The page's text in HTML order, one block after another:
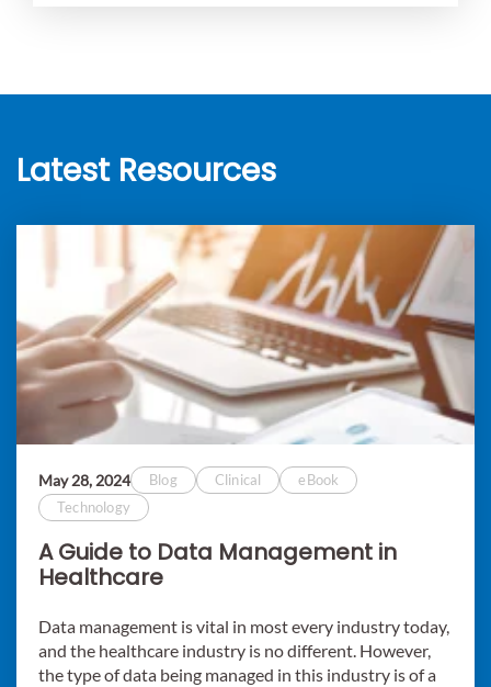
Latest Resources
May 28, 2024 Blog Clinical
eBook
Technology
A Guide to Data Management in
Healthcare
Data management is vital in most every industry today,
and the healthcare industry is no different. However,
the type of data being managed in this industry is of a